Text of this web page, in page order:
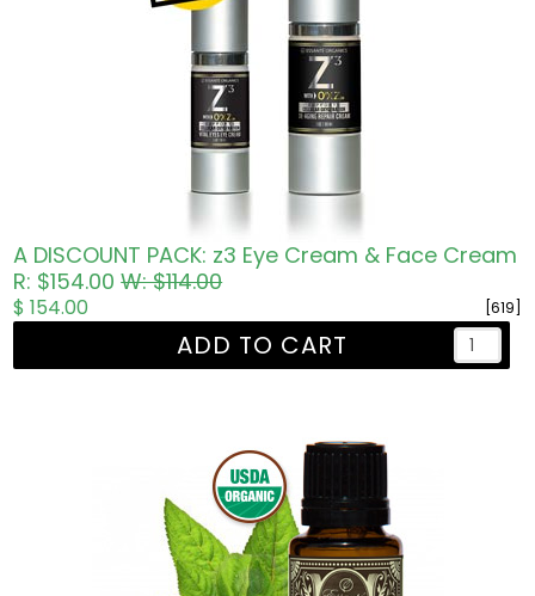
A DISCOUNT PACK: z3 Eye Cream & Face Cream
R: $154.00W: $114.00
[619]
$ 154.00
ADD TO CART